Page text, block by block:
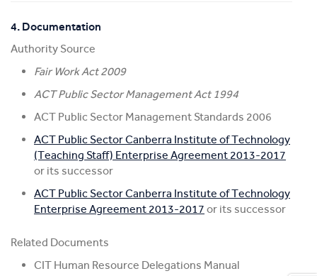
4. Documentation
Authority Source
Fair Work Act 2009
ACT Public Sector Management Act 1994
ACT Public Sector Management Standards 2006
ACT Public Sector Canberra Institute of Technology
(Teaching Staff) Enterprise Agreement 2013-2017
or its successor
ACT Public Sector Canberra Institute of Technology
Enterprise Agreement 2013-2017 or its successor
Related Documents
CIT Human Resource Delegations Manual